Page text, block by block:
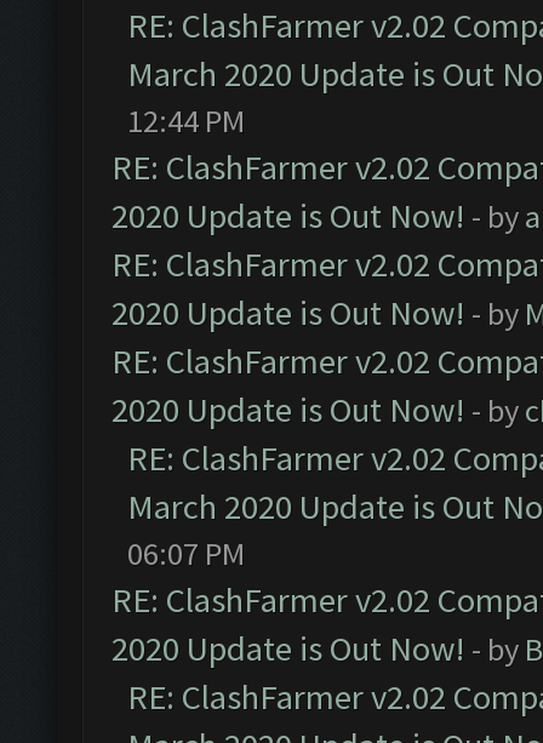
RE: ClashFarmer v2.02
March 2020 Update is Out
12:44 PM
RE: ClashFarmer v2.02
2020 Update is Out Now! - by
RE: ClashFarmer v2.02
2020 Update is Out Now! - by
RE: ClashFarmer v2.02
2020 Update is Out Now! - by
RE: ClashFarmer v2.02
March 2020 Update is Out
06:07 PM
RE: ClashFarmer v2.02
2020 Update is Out Now! - by
RE: ClashFarmer v2.02